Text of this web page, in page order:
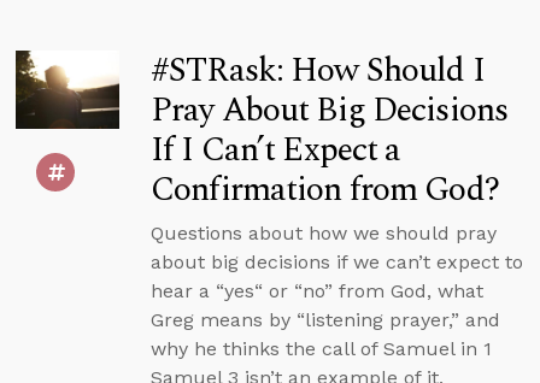
#STRask: How Should I
Pray About Big Decisions
If I Can’t Expect a
Confirmation from God?
Questions about how we should pray
about big decisions if we can’t expect to
hear a “yes“ or “no” from God, what
Greg means by “listening prayer,” and
why he thinks the call of Samuel in 1
Samuel 3 isn’t an example of it.